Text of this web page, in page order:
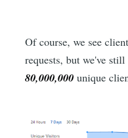
Of course, we see
requests, but we've
80,000,000 unique